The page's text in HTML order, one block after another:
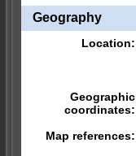
Geography
Location:
Geographic
coordinates:
Map references: